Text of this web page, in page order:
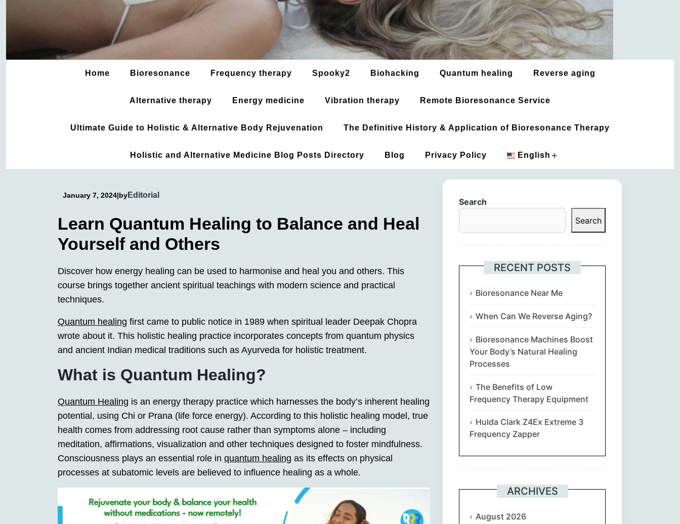
Home Bioresonance Frequency therapy Spooky2 Biohacking Quantum healing Reverse aging
Alternative therapy Energy medicine Vibration therapy Remote Bioresonance Service
Ultimate Guide to Holistic & Alternative Body Rejuvenation The Definitive History & Application of Bioresonance Therapy
Holistic and Alternative Medicine Blog Posts Directory Blog Privacy Policy English +
Euskara
Български
简体中文
Hrvatski
Nederlands
English
January 7, 2024|byEditorial
Learn Quantum Healing to Balance and Heal
Yourself and Others
Discover how energy healing can be used to harmonise and heal you and others. This
course brings together ancient spiritual teachings with modern science and practical
techniques.
Quantum healing first came to public notice in 1989 when spiritual leader Deepak Chopra
wrote about it. This holistic healing practice incorporates concepts from quantum physics
and ancient Indian medical traditions such as Ayurveda for holistic treatment.
What is Quantum Healing?
Quantum Healing is an energy therapy practice which harnesses the body’s inherent healing
potential, using Chi or Prana (life force energy). According to this holistic healing model, true
health comes from addressing root cause rather than symptoms alone – including
meditation, affirmations, visualization and other techniques designed to foster mindfulness.
Consciousness plays an essential role in quantum healing as its effects on physical
processes at subatomic levels are believed to influence healing as a whole.
Search
Search
RECENT POSTS
Bioresonance Near Me
When Can We Reverse Aging?
Bioresonance Machines Boost
Your Body’s Natural Healing
Processes
The Benefits of Low
Frequency Therapy Equipment
Hulda Clark Z4Ex Extreme 3
Frequency Zapper
ARCHIVES
August 2026